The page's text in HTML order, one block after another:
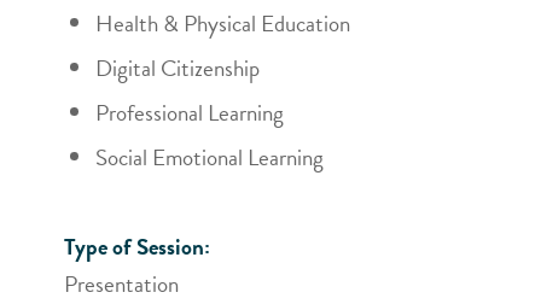
Health & Physical Education
Digital Citizenship
Professional Learning
Social Emotional Learning
Type of Session:
Presentation